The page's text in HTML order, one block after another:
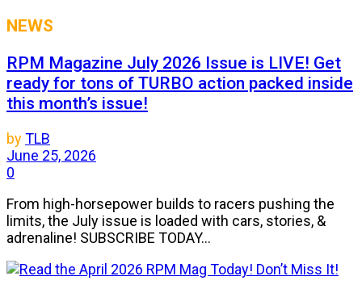
NEWS
RPM Magazine July 2026 Issue is LIVE! Get
ready for tons of TURBO action packed inside
this month’s issue!
byTLB
June 25, 2026
0
From high-horsepower builds to racers pushing the
limits, the July issue is loaded with cars, stories, &
adrenaline! SUBSCRIBE TODAY...